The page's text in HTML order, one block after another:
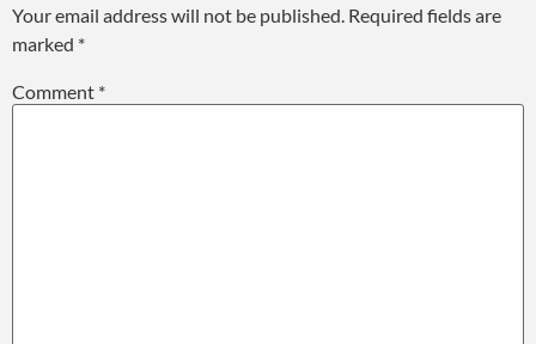
Your email address will not be published. Required fields are
marked *
Comment *